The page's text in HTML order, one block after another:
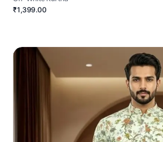
₹1,399.00